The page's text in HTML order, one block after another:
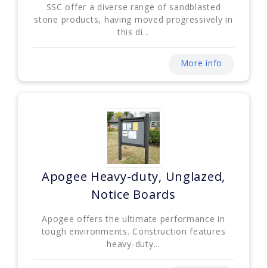
SSC offer a diverse range of sandblasted
stone products, having moved progressively in
this di...
More info
Apogee Heavy-duty, Unglazed,
Notice Boards
Apogee offers the ultimate performance in
tough environments. Construction features
heavy-duty...